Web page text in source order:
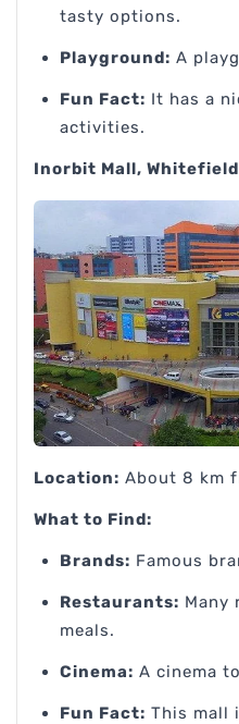
tasty options.
Playground: A
Fun Fact: It has a
activities.
Inorbit Mall, Whitefield
Location: About 8 km
What to Find:
Brands: Famous
Restaurants: Many
meals.
Cinema: A cinema
Fun Fact: This mall